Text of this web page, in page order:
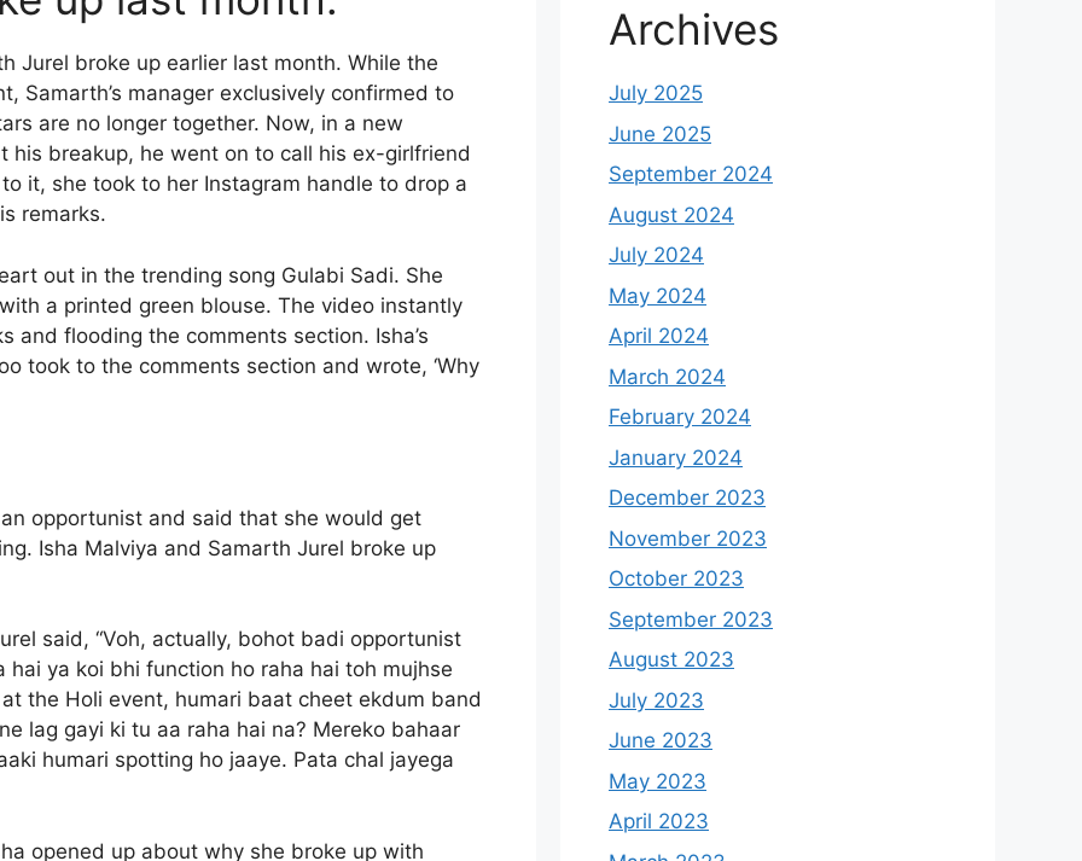
Jurel broke up earlier last month. While the
Samarth’s manager exclusively confirmed to
are no longer together. Now, in a new
his breakup, he went on to call his ex-girlfriend
to it, she took to her Instagram handle to drop a
remarks.
out in the trending song Gulabi Sadi. She
a printed green blouse. The video instantly
and flooding the comments section. Isha’s
took to the comments section and wrote, ‘Why
opportunist and said that she would get
Isha Malviya and Samarth Jurel broke up
said, “Voh, actually, bohot badi opportunist
ya koi bhi function ho raha hai toh mujhse
the Holi event, humari baat cheet ekdum band
lag gayi ki tu aa raha hai na? Mereko bahaar
humari spotting ho jaaye. Pata chal jayega
opened up about why she broke up with
Archives
July 2025
June 2025
September 2024
August 2024
July 2024
May 2024
April 2024
March 2024
February 2024
January 2024
December 2023
November 2023
October 2023
September 2023
August 2023
July 2023
June 2023
May 2023
April 2023